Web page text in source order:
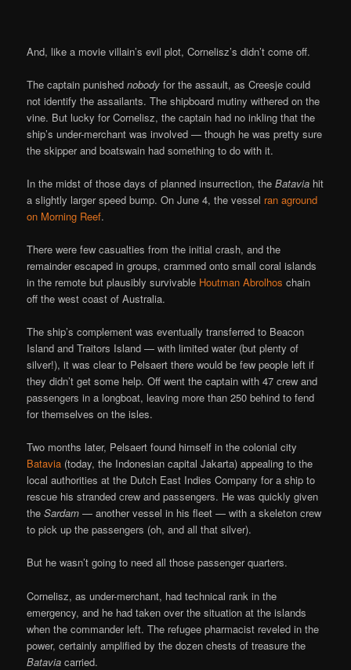
And, like a movie villain’s evil plot, Cornelisz’s didn’t come off.
The captain punishednobody for the assault, as Creesje could
not identify the assailants. The shipboard mutiny withered on the
vine. But lucky for Cornelisz, the captain had no inkling that the
ship’s under-merchant was involved — though he was pretty sure
the skipper and boatswain had something to do with it.
In the midst of those days of planned insurrection, theBatavia hit
a slightly larger speed bump. On June 4, the vessel ran aground
on Morning Reef.
There were few casualties from the initial crash, and the
remainder escaped in groups, crammed onto small coral islands
in the remote but plausibly survivable Houtman Abrolhos chain
off the west coast of Australia.
The ship’s complement was eventually transferred to Beacon
Island and Traitors Island — with limited water (but plenty of
silver!), it was clear to Pelsaert there would be few people left if
they didn’t get some help. Off went the captain with 47 crew and
passengers in a longboat, leaving more than 250 behind to fend
for themselves on the isles.
Two months later, Pelsaert found himself in the colonial city
Batavia (today, the Indonesian capital Jakarta) appealing to the
local authorities at the Dutch East Indies Company for a ship to
rescue his stranded crew and passengers. He was quickly given
theSardam — another vessel in his fleet — with a skeleton crew
to pick up the passengers (oh, and all that silver).
But he wasn’t going to need all those passenger quarters.
Cornelisz, as under-merchant, had technical rank in the
emergency, and he had taken over the situation at the islands
when the commander left. The refugee pharmacist reveled in the
power, certainly amplified by the dozen chests of treasure the
Batavia carried.